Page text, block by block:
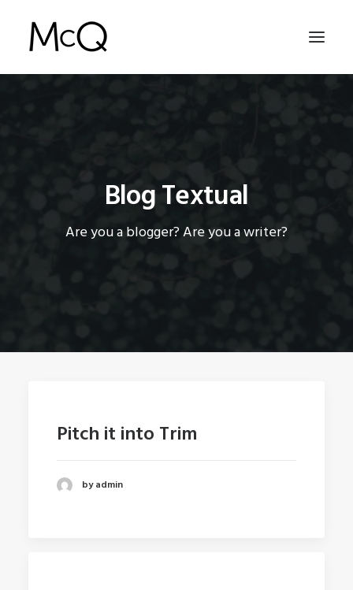
CONTACT
Blog Textual
Are you a blogger? Are you a writer?
Pitch it into Trim
by admin